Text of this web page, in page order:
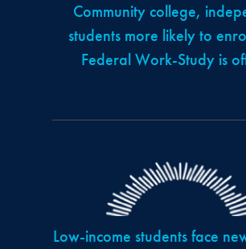
Community college,
students more likely to
Federal Work-Study is
Low-income students face